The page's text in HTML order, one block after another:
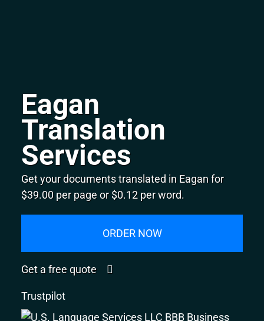
Eagan
Translation
Services
Get your documents translated in Eagan for
$39.00 per page or $0.12 per word.
ORDER NOW
Get a free quote
Trustpilot